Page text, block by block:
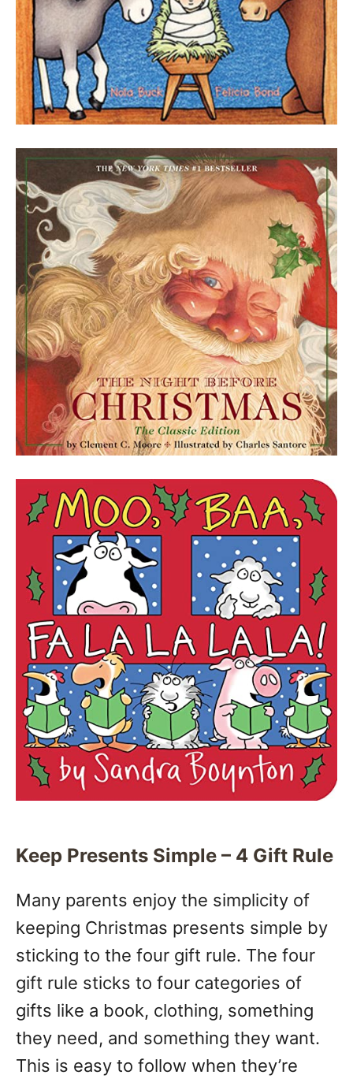
Keep Presents Simple – 4 Gift Rule
Many parents enjoy the simplicity of
keeping Christmas presents simple by
sticking to the four gift rule. The four
gift rule sticks to four categories of
gifts like a book, clothing, something
they need, and something they want.
This is easy to follow when they’re